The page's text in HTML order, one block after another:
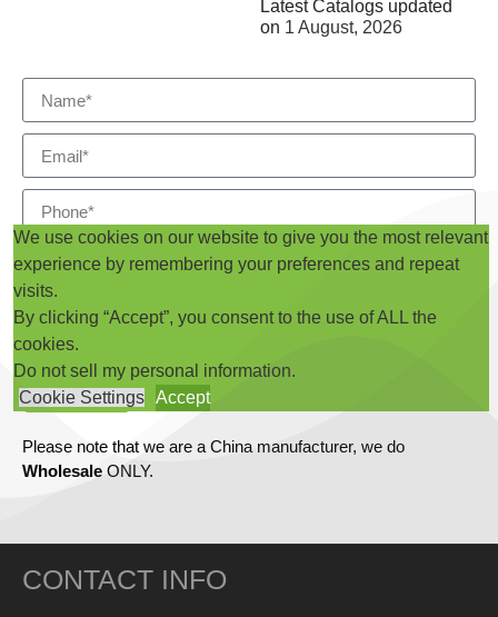
Latest Catalogs updated
on 1 August, 2026
Submit
Please note that we are a China manufacturer, we do
Wholesale ONLY.
CONTACT INFO
We use cookies on our website to give you the most relevant
experience by remembering your preferences and repeat
visits.
By clicking “Accept”, you consent to the use of ALL the
cookies.
Do not sell my personal information.
Cookie Settings Accept